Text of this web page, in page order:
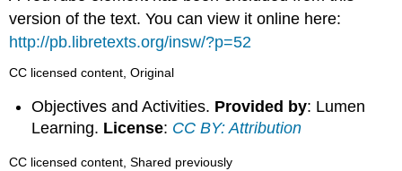
version of the text. You can view it online here:
http://pb.libretexts.org/insw/?p=52
CC licensed content, Original
Objectives and Activities. Provided by: Lumen
Learning. License: CC BY: Attribution
CC licensed content, Shared previously